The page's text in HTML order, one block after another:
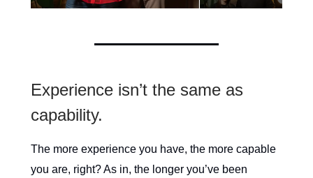
Experience isn’t the same as
capability.
The more experience you have, the more capable
you are, right? As in, the longer you’ve been